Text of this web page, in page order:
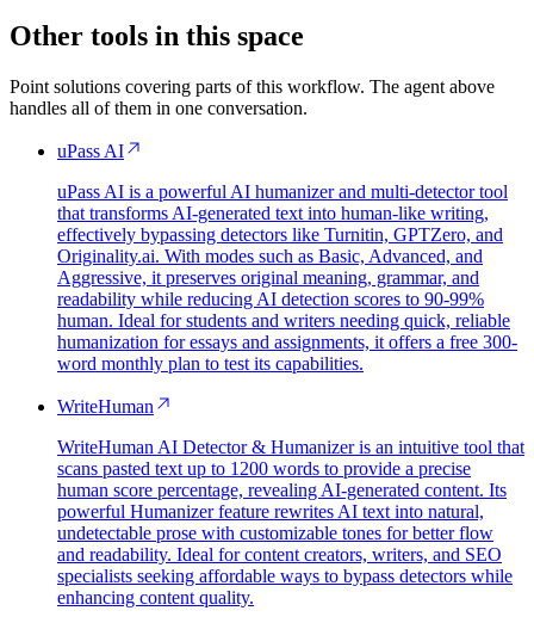
Other tools in this space
Point solutions covering parts of this workflow. The agent above
handles all of them in one conversation.
uPass AI
uPass AI is a powerful AI humanizer and multi-detector tool
that transforms AI-generated text into human-like writing,
effectively bypassing detectors like Turnitin, GPTZero, and
Originality.ai. With modes such as Basic, Advanced, and
Aggressive, it preserves original meaning, grammar, and
readability while reducing AI detection scores to 90-99%
human. Ideal for students and writers needing quick, reliable
humanization for essays and assignments, it offers a free 300-
word monthly plan to test its capabilities.
WriteHuman
WriteHuman AI Detector & Humanizer is an intuitive tool that
scans pasted text up to 1200 words to provide a precise
human score percentage, revealing AI-generated content. Its
powerful Humanizer feature rewrites AI text into natural,
undetectable prose with customizable tones for better flow
and readability. Ideal for content creators, writers, and SEO
specialists seeking affordable ways to bypass detectors while
enhancing content quality.